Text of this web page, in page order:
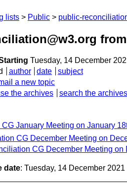
lists Public public-
from
Tuesday, 14 December
author date
subject
a new topic
the archives search the archives
January Meeting on January
CG December Meeting on
CG December Meeting on
date: Tuesday, 14 December